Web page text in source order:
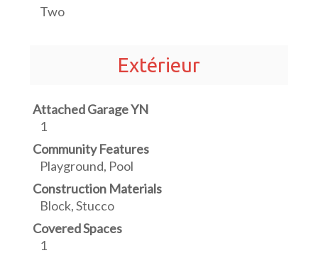
Two
Extérieur
Attached Garage YN
1
Community Features
Playground, Pool
Construction Materials
Block, Stucco
Covered Spaces
1